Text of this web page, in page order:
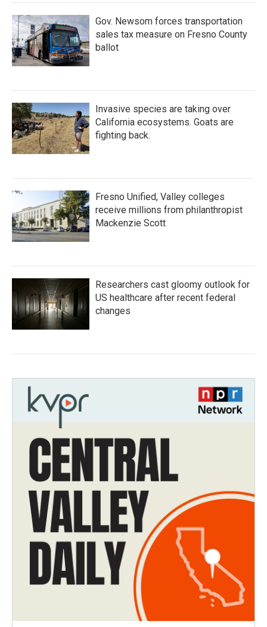
Gov. Newsom forces transportation
sales tax measure on Fresno County
ballot
Invasive species are taking over
California ecosystems. Goats are
fighting back.
Fresno Unified, Valley colleges
receive millions from philanthropist
Mackenzie Scott
Researchers cast gloomy outlook for
US healthcare after recent federal
changes